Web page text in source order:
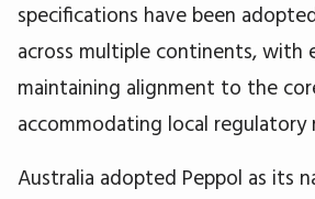
specifications have been
across multiple continents, with
maintaining alignment to the
accommodating local regulatory
Australia adopted Peppol as its